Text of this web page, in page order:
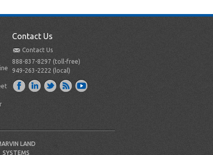
Contact Us
Contact Us
888-837-8297 (toll-free)
949-263-2222 (local)
LAND
SYSTEMS